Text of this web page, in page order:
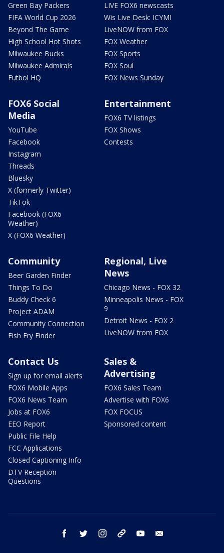
Green Bay Packers
FIFA World Cup 2026
Beyond The Game
High School Hot Shots
Milwaukee Bucks
Milwaukee Admirals
Futbol HQ
LIVE FOX6 newscasts
Wis Live Desk: ICYMI
LiveNOW from FOX
FOX Weather
FOX Sports
FOX Soul
FOX News Sunday
FOX6 Social
Media
YouTube
Facebook
Instagram
Threads
Bluesky
X (formerly Twitter)
TikTok
Facebook (FOX6
Weather)
X (FOX6 Weather)
Entertainment
FOX6 TV listings
FOX Shows
Contests
Community
Beer Garden Finder
Things To Do
Buddy Check 6
Project ADAM
Community Connection
Fish Fry Finder
Regional, Live
News
Chicago News - FOX 32
Minneapolis News - FOX
9
Detroit News - FOX 2
LiveNOW from FOX
Contact Us
Sign up for email alerts
FOX6 Mobile Apps
FOX6 News Team
Jobs at FOX6
EEO Report
Public File Help
FCC Applications
Closed Captioning Info
DTV Reception
Questions
Sales &
Advertising
FOX6 Sales Team
Advertise with FOX6
FOX FOCUS
Sponsored content
facebook twitter instagram threads youtube